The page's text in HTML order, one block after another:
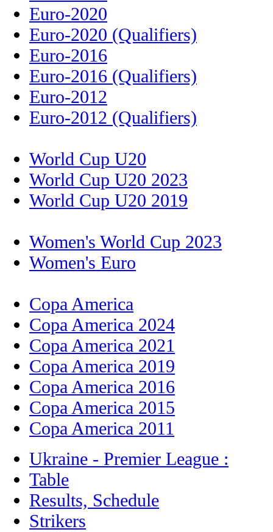
Euro-2020
Euro-2020 (Qualifiers)
Euro-2016
Euro-2016 (Qualifiers)
Euro-2012
Euro-2012 (Qualifiers)
World Cup U20
World Cup U20 2023
World Cup U20 2019
Women's World Cup 2023
Women's Euro
Copa America
Copa America 2024
Copa America 2021
Copa America 2019
Copa America 2016
Copa America 2015
Copa America 2011
Ukraine - Premier League :
Table
Results, Schedule
Strikers